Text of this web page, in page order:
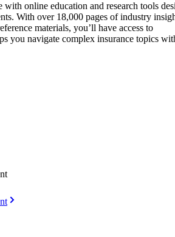
online education and research tools
With over 18,000 pages of industry
materials, you’ll have access to
you navigate complex insurance topics